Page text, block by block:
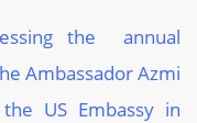
the annual
Ambassador Azmi
US Embassy in